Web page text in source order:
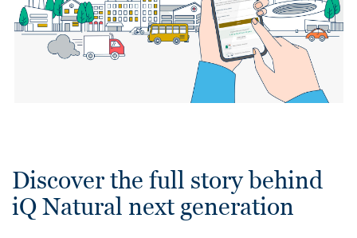
Discover the full story behind
iQ Natural next generation